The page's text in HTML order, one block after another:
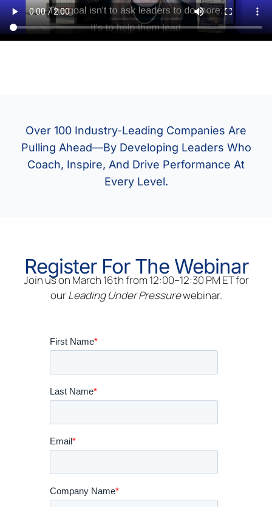
Over 100 Industry-Leading Companies Are
Pulling Ahead—By Developing Leaders Who
Coach, Inspire, And Drive Performance At
Every Level.
Register For The Webinar
Join us on March 16th from 12:00–12:30 PM ET for
ourLeading Under Pressurewebinar.